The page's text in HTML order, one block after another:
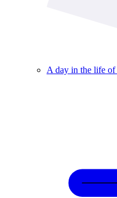
A day in the life of